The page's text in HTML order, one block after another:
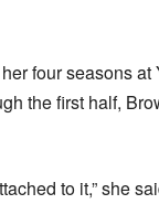
four seasons
the first half,
to it,” she